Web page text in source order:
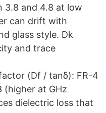
3.8 and 4.8 at low
can drift with
glass style. Dk
and trace
(Df / tanδ): FR-4
(higher at GHz
dielectric loss that